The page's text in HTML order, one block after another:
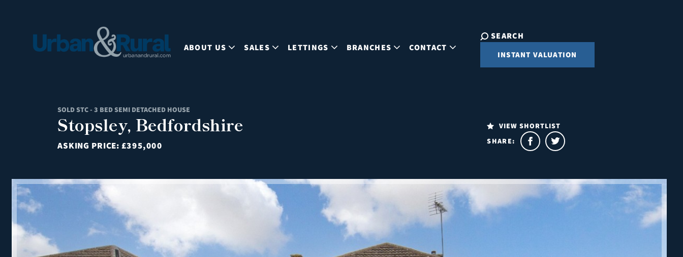
ABOUT US SALES LETTINGS BRANCHES CONTACT
SEARCH
INSTANT VALUATION
SOLD STC - 3 BED SEMI DETACHED HOUSE
Stopsley, Bedfordshire
ASKING PRICE: £395,000
VIEW SHORTLIST
SHARE: